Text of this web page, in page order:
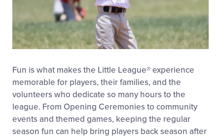
Fun is what makes the Little League®experience
memorable for players, their families, and the
volunteers who dedicate so many hours to the
league. From Opening Ceremonies to community
events and themed games, keeping the regular
season fun can help bring players back season after